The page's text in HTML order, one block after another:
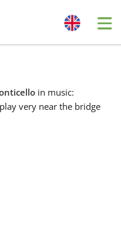
in music:
very near the bridge